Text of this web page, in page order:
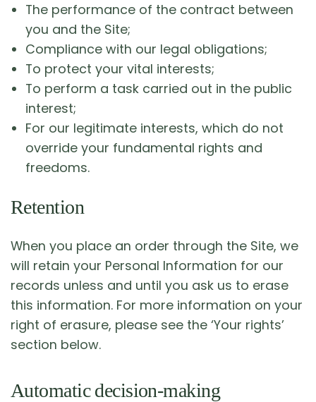
The performance of the contract between
you and the Site;
Compliance with our legal obligations;
To protect your vital interests;
To perform a task carried out in the public
interest;
For our legitimate interests, which do not
override your fundamental rights and
freedoms.
Retention
When you place an order through the Site, we
will retain your Personal Information for our
records unless and until you ask us to erase
this information. For more information on your
right of erasure, please see the ‘Your rights’
section below.
Automatic decision-making